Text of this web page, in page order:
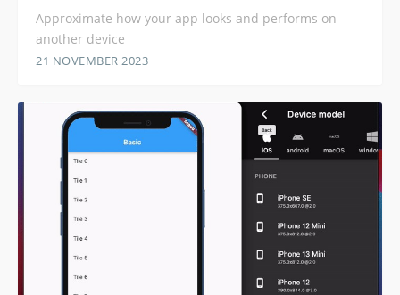
Approximate how your app looks and performs on
another device
21 NOVEMBER 2023